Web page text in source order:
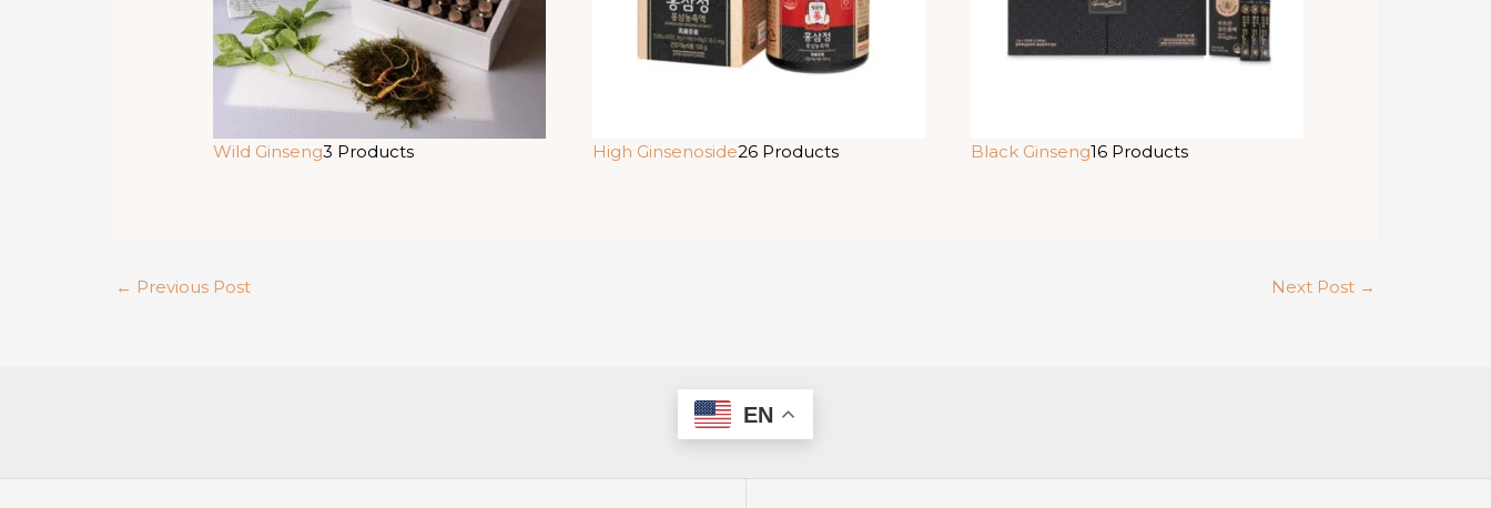
Wild Ginseng3 Products High Ginsenoside26 Products Black Ginseng16 Products
← Previous Post Next Post →
EN